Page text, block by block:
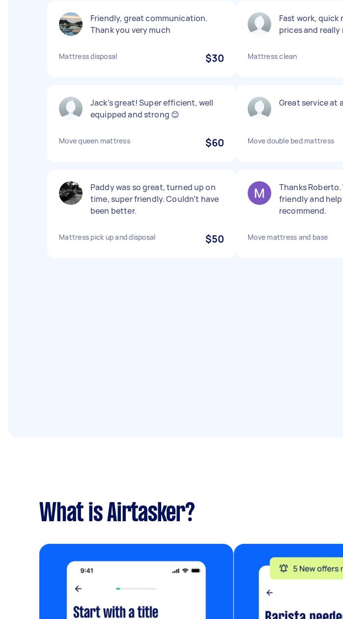
Friendly, great communication.
Thank you very much
Mattress disposal $30
Jack’s great! Super efficient, well
equipped and strong 😊
Move queen mattress $60
Paddy was so great, turned up on
time, super friendly. Couldn’t have
been better.
Mattress pick up and disposal $50
Fast work, quick
prices and really
Mattress clean
Great service at
Move double bed mattress
Thanks
friendly and
recommend.
Move mattress and base
What is Airtasker?